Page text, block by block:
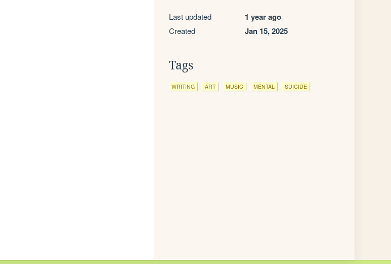
Last updated 1 year ago
Created Jan 15, 2025
Tags
WRITING ART MUSIC MENTAL SUICIDE